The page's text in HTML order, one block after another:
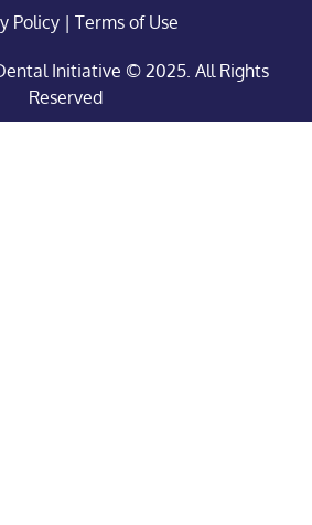
Policy | Terms of Use
Initiative © 2025. All Rights
Reserved